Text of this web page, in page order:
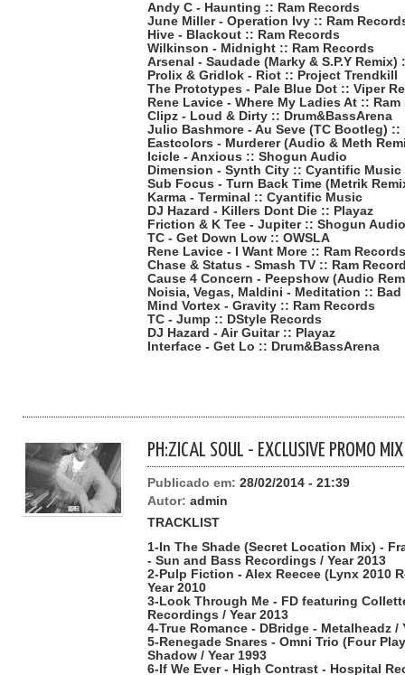
Andy C - Haunting :: Ram Records
June Miller - Operation Ivy :: Ram
Hive - Blackout :: Ram Records
Wilkinson - Midnight :: Ram Records
Arsenal - Saudade (Marky & S.P.Y Remix)
Prolix & Gridlok - Riot :: Project Trendkill
The Prototypes - Pale Blue Dot :: Viper
Rene Lavice - Where My Ladies At :: Ram
Clipz - Loud & Dirty :: Drum&BassArena
Julio Bashmore - Au Seve (TC Bootleg) ::
Eastcolors - Murderer (Audio & Meth
Icicle - Anxious :: Shogun Audio
Dimension - Synth City :: Cyantific Music
Sub Focus - Turn Back Time (Metrik
Karma - Terminal :: Cyantific Music
DJ Hazard - Killers Dont Die :: Playaz
Friction & K Tee - Jupiter :: Shogun Audio
TC - Get Down Low :: OWSLA
Rene Lavice - I Want More :: Ram Records
Chase & Status - Smash TV :: Ram
Cause 4 Concern - Peepshow (Audio
Noisia, Vegas, Maldini - Meditation ::
Mind Vortex - Gravity :: Ram Records
TC - Jump :: DStyle Records
DJ Hazard - Air Guitar :: Playaz
Interface - Get Lo :: Drum&BassArena
PH:ZICAL SOUL - EXCLUSIVE PROMO MIX
Publicado em: 28/02/2014 - 21:39
Autor: admin
TRACKLIST
1-In The Shade (Secret Location Mix) -
- Sun and Bass Recordings / Year 2013
2-Pulp Fiction - Alex Reecee (Lynx 2010
Year 2010
3-Look Through Me - FD featuring
Recordings / Year 2013
4-True Romance - DBridge - Metalheadz /
5-Renegade Snares - Omni Trio (Four
Shadow / Year 1993
6-If We Ever - High Contrast - Hospital